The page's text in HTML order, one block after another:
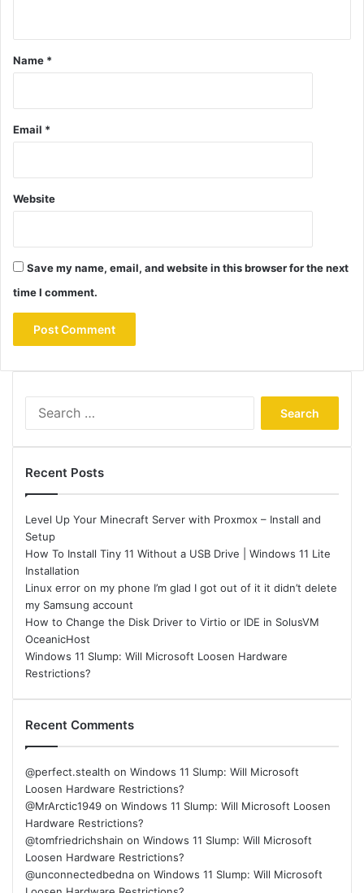
Name *
Email *
Website
Save my name, email, and website in this browser for the next
time I comment.
Recent Posts
Level Up Your Minecraft Server with Proxmox – Install and
Setup
How To Install Tiny 11 Without a USB Drive | Windows 11 Lite
Installation
Linux error on my phone I’m glad I got out of it it didn’t delete
my Samsung account
How to Change the Disk Driver to Virtio or IDE in SolusVM
OceanicHost
Windows 11 Slump: Will Microsoft Loosen Hardware
Restrictions?
Recent Comments
@perfect.stealth on Windows 11 Slump: Will Microsoft
Loosen Hardware Restrictions?
@MrArctic1949 on Windows 11 Slump: Will Microsoft Loosen
Hardware Restrictions?
@tomfriedrichshain on Windows 11 Slump: Will Microsoft
Loosen Hardware Restrictions?
@unconnectedbedna on Windows 11 Slump: Will Microsoft